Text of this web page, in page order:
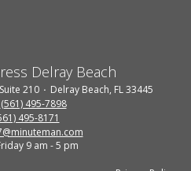
Delray Beach
210
Delray Beach, FL 33445
(561) 495-7898
495-8171
9 am - 5 pm